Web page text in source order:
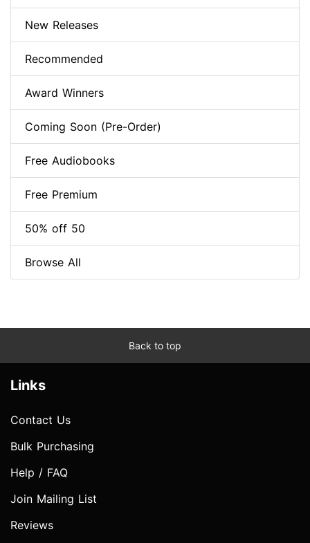
New Releases
Recommended
Award Winners
Coming Soon (Pre-Order)
Free Audiobooks
Free Premium
50% off 50
Browse All
Back to top
Links
Contact Us
Bulk Purchasing
Help / FAQ
Join Mailing List
Reviews